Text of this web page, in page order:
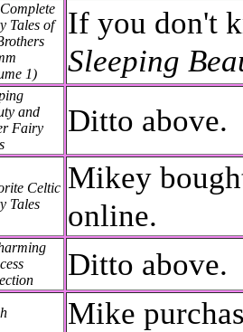
Tales of
1)
If you don't
Sleeping
and
Fairy
Ditto above.
Celtic
Tales
Mikey
online.
Ditto above.
Mike